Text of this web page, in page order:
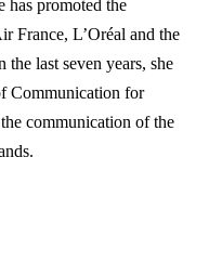
has promoted the
France, L’Oréal and the
last seven years, she
Communication for
communication of the